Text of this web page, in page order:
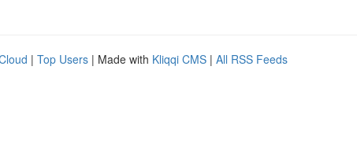
| Top Users | Made with Kliqqi CMS | All RSS Feeds